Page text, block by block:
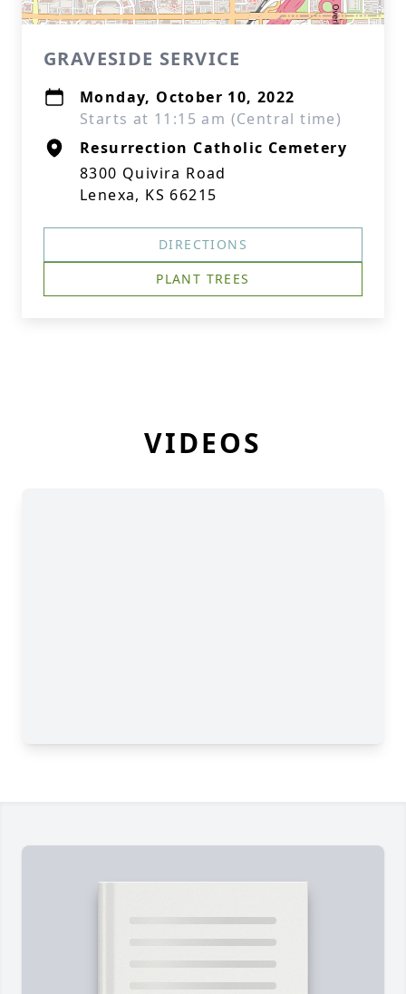
GRAVESIDE SERVICE
Monday, October 10, 2022
Starts at 11:15 am (Central time)
Resurrection Catholic Cemetery
8300 Quivira Road
Lenexa, KS 66215
DIRECTIONS
PLANT TREES
VIDEOS